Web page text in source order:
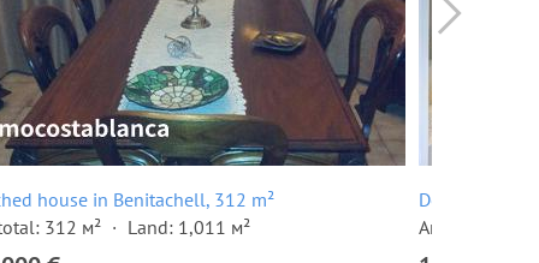
house in Benitachell, 312 m²
312 м²
Land: 1,011 м²
Detached
Area total: